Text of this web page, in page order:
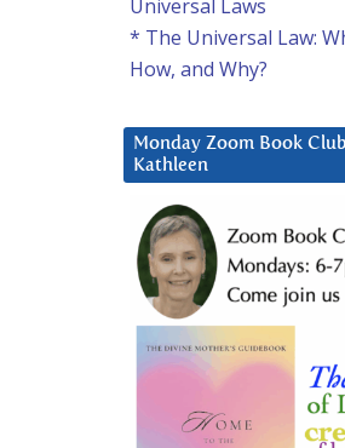
Universal Laws
* The Universal Law:
How, and Why?
Monday Zoom Book
Kathleen